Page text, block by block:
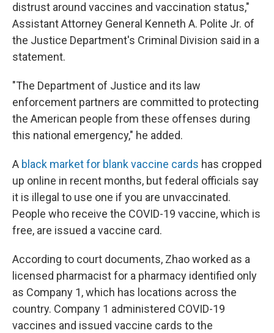
distrust around vaccines and vaccination status,"
Assistant Attorney General Kenneth A. Polite Jr. of
the Justice Department's Criminal Division said in a
statement.
"The Department of Justice and its law
enforcement partners are committed to protecting
the American people from these offenses during
this national emergency," he added.
A black market for blank vaccine cards has cropped
up online in recent months, but federal officials say
it is illegal to use one if you are unvaccinated.
People who receive the COVID-19 vaccine, which is
free, are issued a vaccine card.
According to court documents, Zhao worked as a
licensed pharmacist for a pharmacy identified only
as Company 1, which has locations across the
country. Company 1 administered COVID-19
vaccines and issued vaccine cards to the